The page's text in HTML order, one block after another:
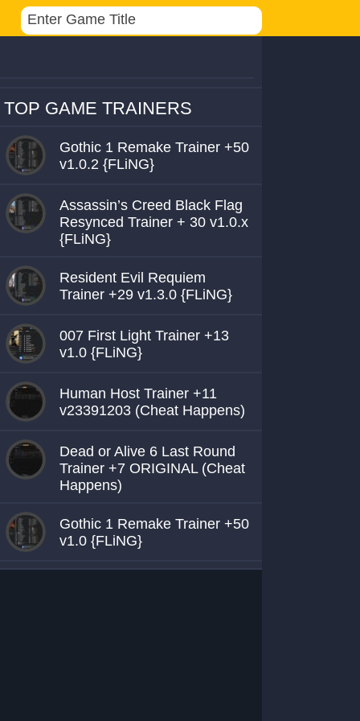
TOP GAME TRAINERS
Gothic 1 Remake Trainer +50
v1.0.2 {FLiNG}
Assassin’s Creed Black Flag
Resynced Trainer + 30 v1.0.x
{FLiNG}
Resident Evil Requiem
Trainer +29 v1.3.0 {FLiNG}
007 First Light Trainer +13
v1.0 {FLiNG}
Human Host Trainer +11
v23391203 (Cheat Happens)
Dead or Alive 6 Last Round
Trainer +7 ORIGINAL (Cheat
Happens)
Gothic 1 Remake Trainer +50
v1.0 {FLiNG}